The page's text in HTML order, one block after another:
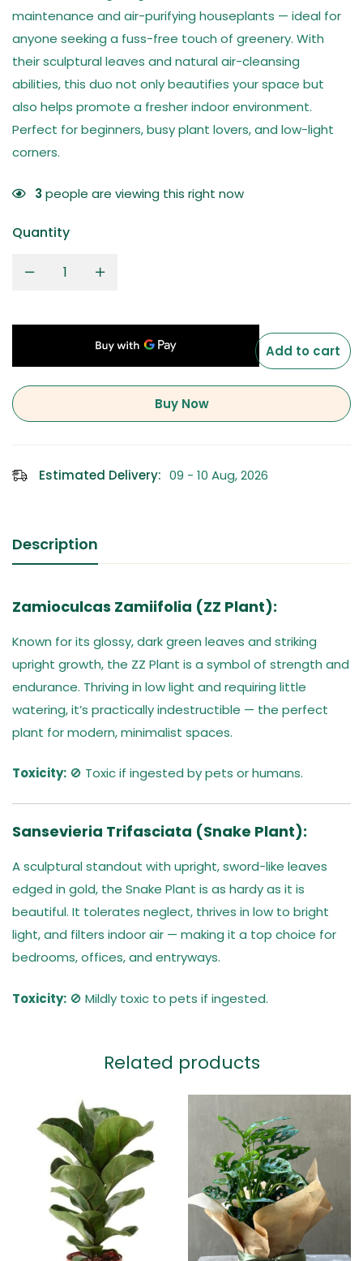
maintenance and air-purifying houseplants — ideal for
anyone seeking a fuss-free touch of greenery. With
their sculptural leaves and natural air-cleansing
abilities, this duo not only beautifies your space but
also helps promote a fresher indoor environment.
Perfect for beginners, busy plant lovers, and low-light
corners.
3people are viewing this right now
Quantity
Add to cart
Buy Now
Estimated Delivery: 09 - 10 Aug, 2026
Description
Zamioculcas Zamiifolia (ZZ Plant):
Known for its glossy, dark green leaves and striking
upright growth, the ZZ Plant is a symbol of strength and
endurance. Thriving in low light and requiring little
watering, it’s practically indestructible — the perfect
plant for modern, minimalist spaces.
Toxicity: 🚫 Toxic if ingested by pets or humans.
Sansevieria Trifasciata (Snake Plant):
A sculptural standout with upright, sword-like leaves
edged in gold, the Snake Plant is as hardy as it is
beautiful. It tolerates neglect, thrives in low to bright
light, and filters indoor air — making it a top choice for
bedrooms, offices, and entryways.
Toxicity: 🚫 Mildly toxic to pets if ingested.
Related products